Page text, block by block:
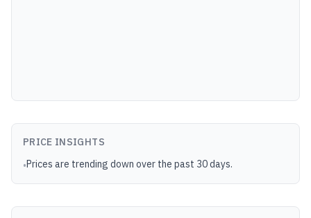
PRICE INSIGHTS
•Prices are trending down over the past 30 days.